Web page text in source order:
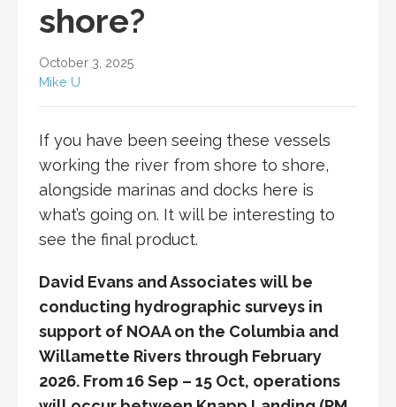
shore?
October 3, 2025
Mike U
If you have been seeing these vessels
working the river from shore to shore,
alongside marinas and docks here is
what’s going on. It will be interesting to
see the final product.
David Evans and Associates will be
conducting hydrographic surveys in
support of NOAA on the Columbia and
Willamette Rivers through February
2026. From 16 Sep – 15 Oct, operations